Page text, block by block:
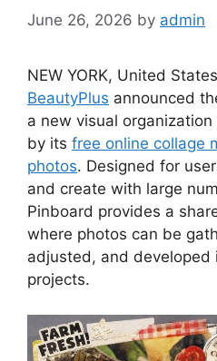
June 26, 2026 by admin
NEW YORK, United
BeautyPlus announced
a new visual
by its free online collage
photos. Designed for
and create with large
Pinboard provides a
where photos can be
adjusted, and developed
projects.